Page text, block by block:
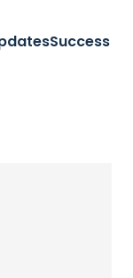
Success